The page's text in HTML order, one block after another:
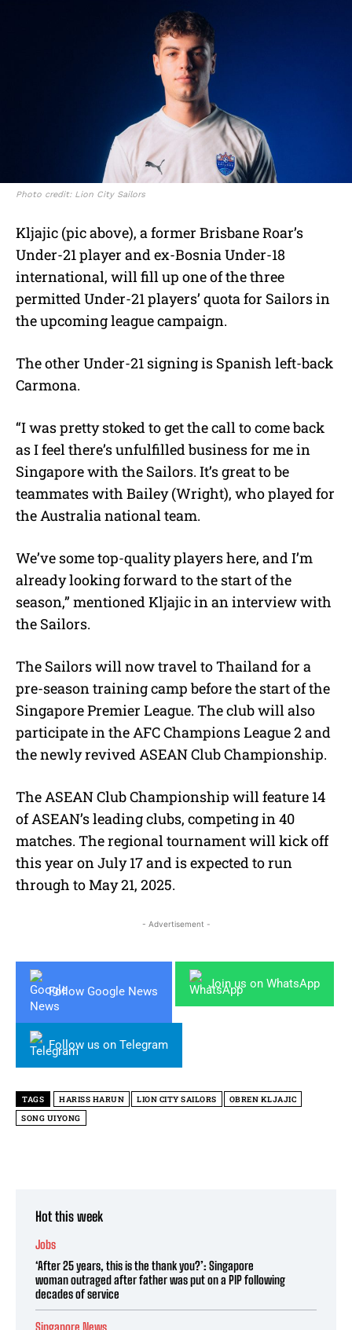
Photo credit: Lion City Sailors
Kljajic (pic above), a former Brisbane Roar’s
Under-21 player and ex-Bosnia Under-18
international, will fill up one of the three
permitted Under-21 players’ quota for Sailors in
the upcoming league campaign.
The other Under-21 signing is Spanish left-back
Carmona.
“I was pretty stoked to get the call to come back
as I feel there’s unfulfilled business for me in
Singapore with the Sailors. It’s great to be
teammates with Bailey (Wright), who played for
the Australia national team.
We’ve some top-quality players here, and I’m
already looking forward to the start of the
season,” mentioned Kljajic in an interview with
the Sailors.
The Sailors will now travel to Thailand for a
pre-season training camp before the start of the
Singapore Premier League. The club will also
participate in the AFC Champions League 2 and
the newly revived ASEAN Club Championship.
The ASEAN Club Championship will feature 14
of ASEAN’s leading clubs, competing in 40
matches. The regional tournament will kick off
this year on July 17 and is expected to run
through to May 21, 2025.
- Advertisement -
Follow Google News
Join us on WhatsApp
Follow us on Telegram
TAGS HARISS HARUN LION CITY SAILORS
OBREN KLJAJIC
SONG UIYONG
Hot this week
Jobs
‘After 25 years, this is the thank you?’: Singapore
woman outraged after father was put on a PIP following
decades of service
Singapore News